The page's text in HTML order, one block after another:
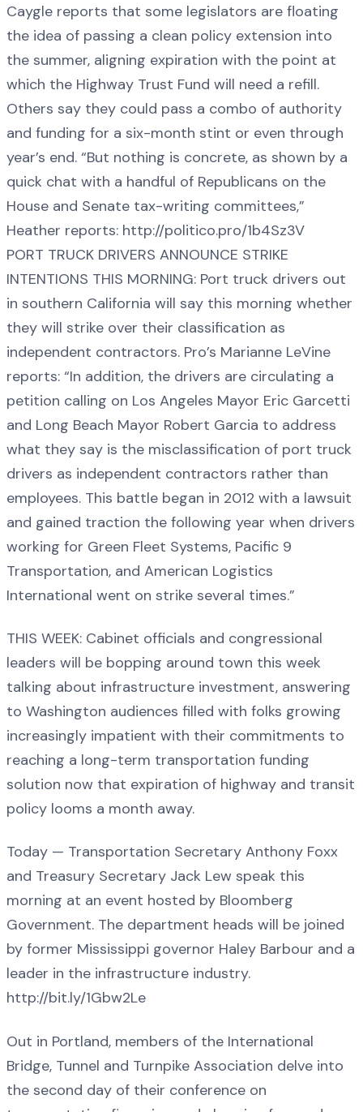
Caygle reports that some legislators are floating
the idea of passing a clean policy extension into
the summer, aligning expiration with the point at
which the Highway Trust Fund will need a refill.
Others say they could pass a combo of authority
and funding for a six-month stint or even through
year’s end. “But nothing is concrete, as shown by a
quick chat with a handful of Republicans on the
House and Senate tax-writing committees,”
Heather reports: http://politico.pro/1b4Sz3V
PORT TRUCK DRIVERS ANNOUNCE STRIKE
INTENTIONS THIS MORNING: Port truck drivers out
in southern California will say this morning whether
they will strike over their classification as
independent contractors. Pro’s Marianne LeVine
reports: “In addition, the drivers are circulating a
petition calling on Los Angeles Mayor Eric Garcetti
and Long Beach Mayor Robert Garcia to address
what they say is the misclassification of port truck
drivers as independent contractors rather than
employees. This battle began in 2012 with a lawsuit
and gained traction the following year when drivers
working for Green Fleet Systems, Pacific 9
Transportation, and American Logistics
International went on strike several times.”
THIS WEEK: Cabinet officials and congressional
leaders will be bopping around town this week
talking about infrastructure investment, answering
to Washington audiences filled with folks growing
increasingly impatient with their commitments to
reaching a long-term transportation funding
solution now that expiration of highway and transit
policy looms a month away.
Today — Transportation Secretary Anthony Foxx
and Treasury Secretary Jack Lew speak this
morning at an event hosted by Bloomberg
Government. The department heads will be joined
by former Mississippi governor Haley Barbour and a
leader in the infrastructure industry.
http://bit.ly/1Gbw2Le
Out in Portland, members of the International
Bridge, Tunnel and Turnpike Association delve into
the second day of their conference on